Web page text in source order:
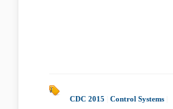
CDC 2015 Control Systems